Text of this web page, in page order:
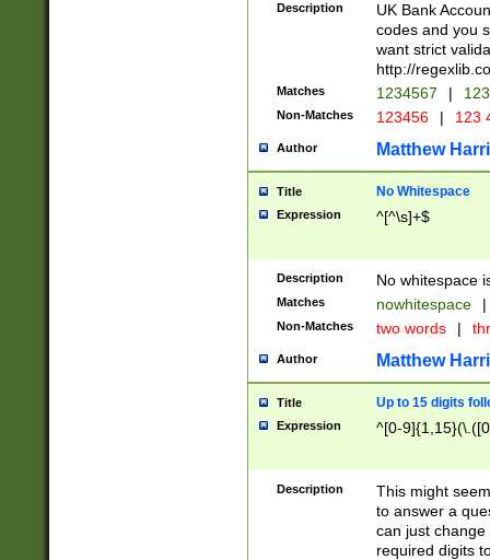
Description
UK Bank
codes and you
want strict
http://
Matches 1234567 |
Non-Matches 123456 | 123
Author Matthew
Title No Whitespace
Expression ^[^\s]+$
Description No whitespace
Matches nowhitespace |
Non-Matches two words |
Author Matthew
Title Up to 15 digits
Expression ^[0-
Description
This might
to answer a
can just
required digits